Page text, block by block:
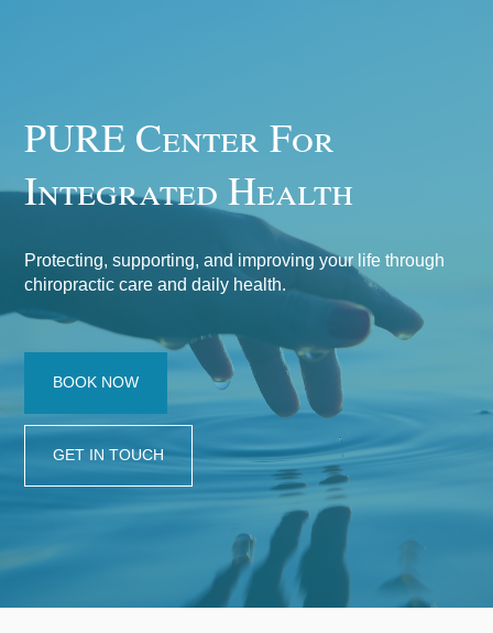
PURE Center For
Integrated Health
Protecting, supporting, and improving your life through
chiropractic care and daily health.
BOOK NOW
GET IN TOUCH